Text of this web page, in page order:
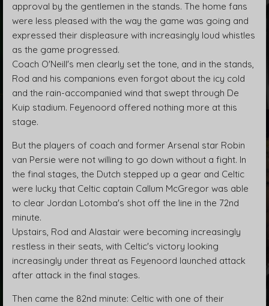
approval by the gentlemen in the stands. The home fans
were less pleased with the way the game was going and
expressed their displeasure with increasingly loud whistles
as the game progressed.
Coach O'Neill's men clearly set the tone, and in the stands,
Rod and his companions even forgot about the icy cold
and the rain-accompanied wind that swept through De
Kuip stadium. Feyenoord offered nothing more at this
stage.
But the players of coach and former Arsenal star Robin
van Persie were not willing to go down without a fight. In
the final stages, the Dutch stepped up a gear and Celtic
were lucky that Celtic captain Callum McGregor was able
to clear Jordan Lotomba's shot off the line in the 72nd
minute.
Upstairs, Rod and Alastair were becoming increasingly
restless in their seats, with Celtic's victory looking
increasingly under threat as Feyenoord launched attack
after attack in the final stages.
Then came the 82nd minute: Celtic with one of their